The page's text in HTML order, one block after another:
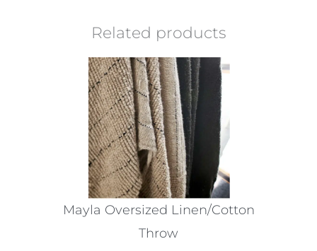
Related products
Mayla Oversized Linen/Cotton
Throw